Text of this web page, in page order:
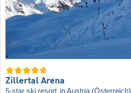
Zillertal Arena
5-star ski resort in Austria (Österreich)